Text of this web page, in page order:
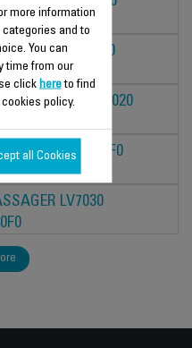
LV2020
BRUSH LV4020
BRUSH LV4010F0
LV7030
more information
and to
You can
time from our
click hereto find
policy.
all Cookies